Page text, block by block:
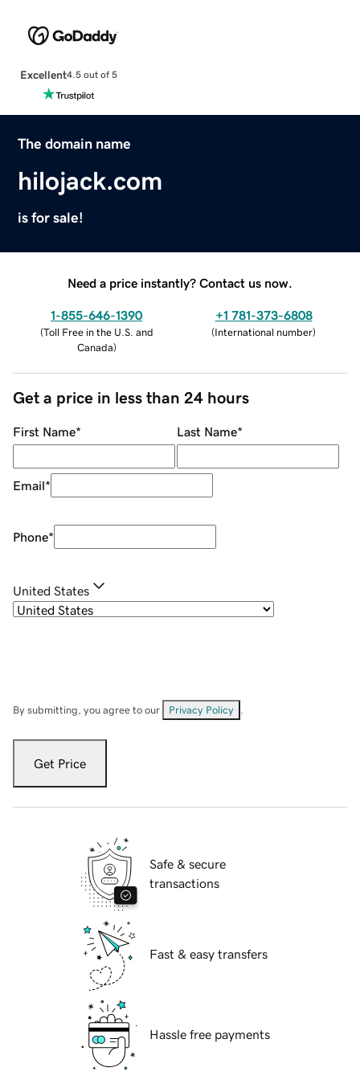
Excellent4.5 out of 5
The domain name
hilojack.com
is for sale!
Need a price instantly? Contact us now.
1-855-646-1390
(Toll Free in the U.S. and
Canada)
+1 781-373-6808
(International number)
Get a price in less than 24 hours
First Name* Last Name*
Email*
Phone*
United States
By submitting, you agree to our Privacy Policy
Get Price
Safe & secure
transactions
Fast & easy transfers
Hassle free payments